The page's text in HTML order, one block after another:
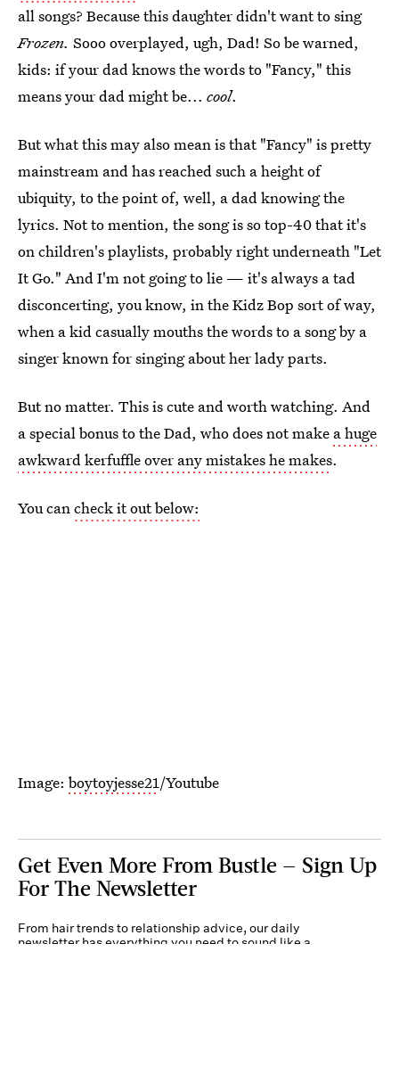
all songs? Because this daughter didn't want to sing
Frozen. Sooo overplayed, ugh, Dad! So be warned,
kids: if your dad knows the words to "Fancy," this
means your dad might be... cool.
But what this may also mean is that "Fancy" is pretty
mainstream and has reached such a height of
ubiquity, to the point of, well, a dad knowing the
lyrics. Not to mention, the song is so top-40 that it's
on children's playlists, probably right underneath "Let
It Go." And I'm not going to lie — it's always a tad
disconcerting, you know, in the Kidz Bop sort of way,
when a kid casually mouths the words to a song by a
singer known for singing about her lady parts.
But no matter. This is cute and worth watching. And
a special bonus to the Dad, who does not make a huge
awkward kerfuffle over any mistakes he makes.
You cancheck it out below:
Image: boytoyjesse21/Youtube
Get Even More From Bustle — Sign Up
For The Newsletter
From hair trends to relationship advice, our daily
newsletter has everything you need to sound like a